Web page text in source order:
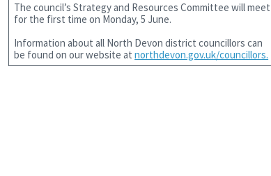
The council’s Strategy and Resources Committee will meet
for the first time on Monday, 5 June.
Information about all North Devon district councillors can
be found on our website atnorthdevon.gov.uk/councillors.